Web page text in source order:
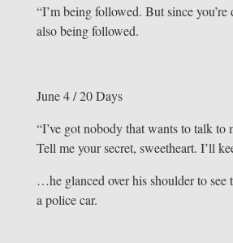
“I’m being followed. But since
also being followed.
June 4 / 20 Days
“I’ve got nobody that wants to talk to
Tell me your secret, sweetheart. I’ll
…he glanced over his shoulder to see
a police car.